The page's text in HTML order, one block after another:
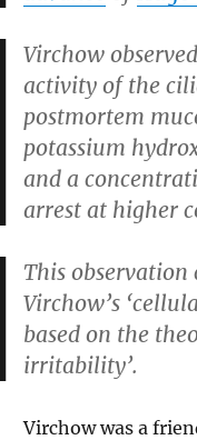
Virchow
activity of the
postmortem
potassium
and a
arrest at higher
This
Virchow’s
based on the
irritability’.
Virchow was a